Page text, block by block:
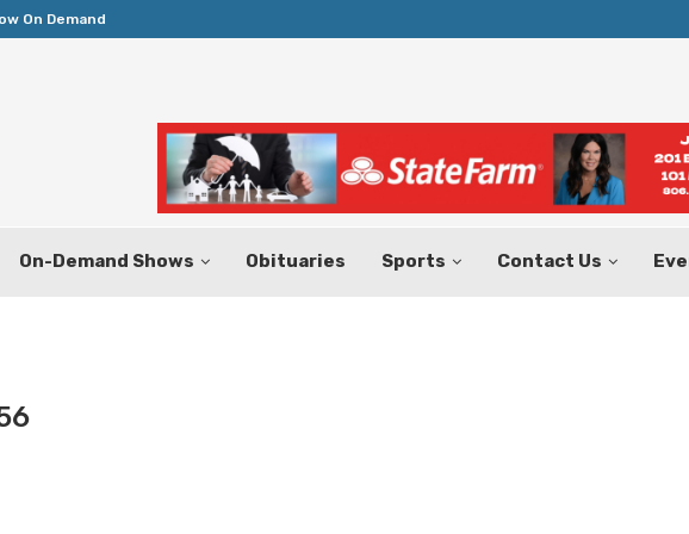
On Demand
On-Demand Shows Obituaries Sports Contact Us